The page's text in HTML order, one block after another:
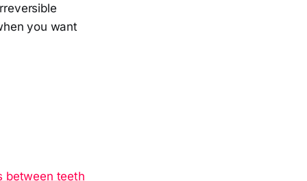
you want
between teeth